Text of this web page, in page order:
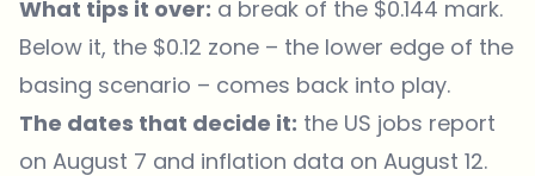
What tips it over: a break of the $0.144 mark.
Below it, the $0.12 zone – the lower edge of the
basing scenario – comes back into play.
The dates that decide it: the US jobs report
on August 7 and inflation data on August 12.